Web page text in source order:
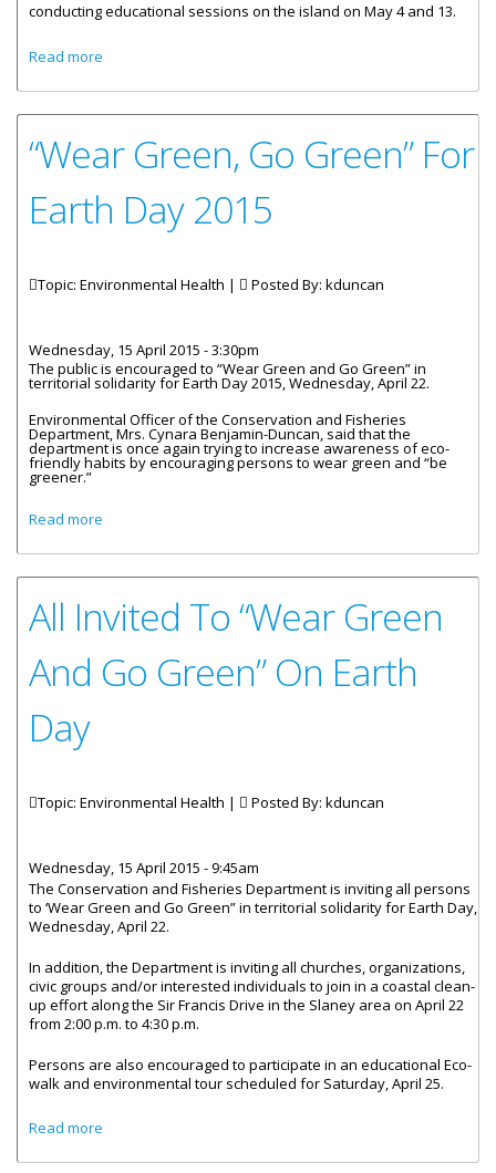
conducting educational sessions on the island on May 4 and 13.
Read more
“Wear Green, Go Green” For
Earth Day 2015
Topic: Environmental Health | Posted By: kduncan
Wednesday, 15 April 2015 - 3:30pm
The public is encouraged to “Wear Green and Go Green” in
territorial solidarity for Earth Day 2015, Wednesday, April 22.
Environmental Officer of the Conservation and Fisheries
Department, Mrs. Cynara Benjamin-Duncan, said that the
department is once again trying to increase awareness of eco-
friendly habits by encouraging persons to wear green and “be
greener.”
Read more
All Invited To “Wear Green
And Go Green” On Earth
Day
Topic: Environmental Health | Posted By: kduncan
Wednesday, 15 April 2015 - 9:45am
The Conservation and Fisheries Department is inviting all persons
to ‘Wear Green and Go Green” in territorial solidarity for Earth Day,
Wednesday, April 22.
In addition, the Department is inviting all churches, organizations,
civic groups and/or interested individuals to join in a coastal clean-
up effort along the Sir Francis Drive in the Slaney area on April 22
from 2:00 p.m. to 4:30 p.m.
Persons are also encouraged to participate in an educational Eco-
walk and environmental tour scheduled for Saturday, April 25.
Read more